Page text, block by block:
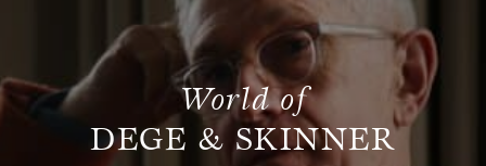
World of
DEGE & SKINNER